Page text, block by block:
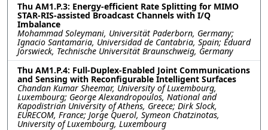
Thu AM1.P.3: Energy-efficient Rate Splitting for MIMO
STAR-RIS-assisted Broadcast Channels with I/Q
Imbalance
Mohammad Soleymani, Universität Paderborn, Germany;
Ignacio Santamaria, Universidad de Cantabria, Spain; Eduard
Jorswieck, Technische Universität Braunschweig, Germany
Thu AM1.P.4: Full-Duplex-Enabled Joint Communications
and Sensing with Reconfigurable Intelligent Surfaces
Chandan Kumar Sheemar, University of Luxembourg,
Luxembourg; George Alexandropoulos, National and
Kapodistrian University of Athens, Greece; Dirk Slock,
EURECOM, France; Jorge Querol, Symeon Chatzinotas,
University of Luxembourg, Luxembourg